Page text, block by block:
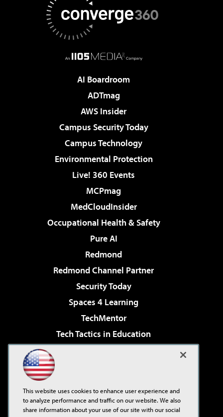
AI Boardroom
ADTmag
AWS Insider
Campus Security Today
Campus Technology
Environmental Protection
Live! 360 Events
MCPmag
MedCloudInsider
Occupational Health & Safety
Pure AI
Redmond
Redmond Channel Partner
Security Today
Spaces 4 Learning
TechMentor
Tech Tactics in Education
Virtualization & Cloud Review
Visual Studio Live!
This website uses cookies to enhance user experience and
to analyze performance and traffic on our website. We also
share information about your use of our site with our social